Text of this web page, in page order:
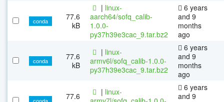
conda
77.6
kB
| linux-
aarch64/sofq_calib-
1.0.0-
py37h39e3cac_9.tar.bz2
6 years
and 9
months
ago
conda
77.6
kB
| linux-
armv6l/sofq_calib-1.0.0-
py37h39e3cac_9.tar.bz2
6 years
and 9
months
ago
conda
77.6
| linux-
6 years
and 9